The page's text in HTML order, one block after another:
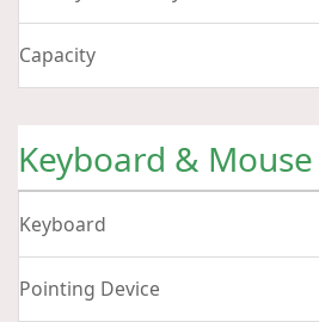
Capacity
Keyboard & Mouse
Keyboard
Pointing Device